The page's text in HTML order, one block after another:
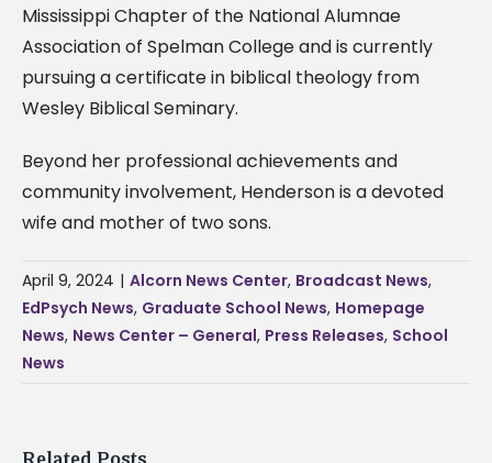
Mississippi Chapter of the National Alumnae
Association of Spelman College and is currently
pursuing a certificate in biblical theology from
Wesley Biblical Seminary.
Beyond her professional achievements and
community involvement, Henderson is a devoted
wife and mother of two sons.
April 9, 2024 | Alcorn News Center, Broadcast News,
EdPsych News, Graduate School News, Homepage
News, News Center – General, Press Releases, School
News
Related Posts